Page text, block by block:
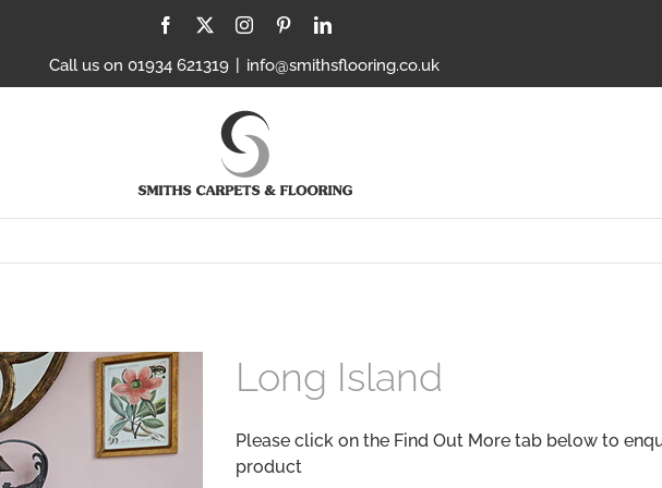
Facebook InstagramPinterestLinkedIn
Call us on 01934 621319 info@smithsflooring.co.uk
Long Island
Please click on the Find Out More tab below to
product